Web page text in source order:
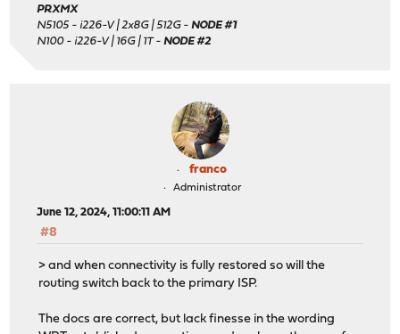
PRXMX
N5105 - i226-V | 2x8G | 512G -NODE #1
N100 - i226-V | 16G | 1T -NODE #2
franco
Administrator
June 12, 2024, 11:00:11 AM
#8
> and when connectivity is fully restored so will the
routing switch back to the primary ISP.
The docs are correct, but lack finesse in the wording